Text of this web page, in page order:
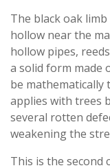
The black oak
hollow near the
hollow pipes,
a solid form made
be
applies with trees
several rotten
weakening the
This is the second